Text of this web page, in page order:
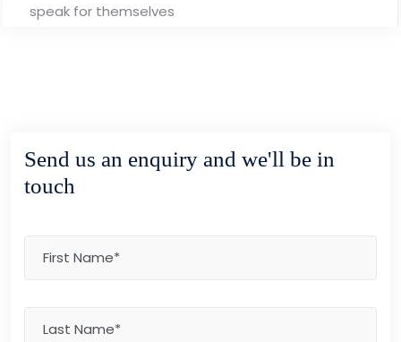
speak for themselves
Send us an enquiry and we'll be in
touch